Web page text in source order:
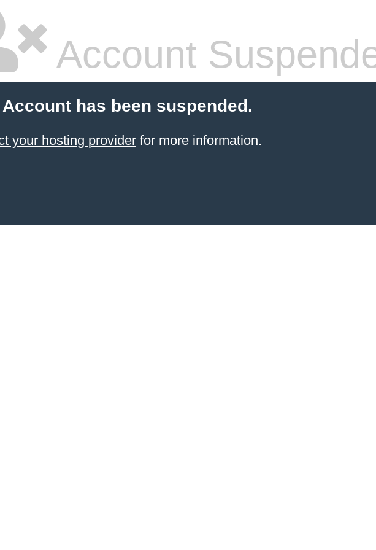
Account
has been suspended.
your hosting providerfor more information.